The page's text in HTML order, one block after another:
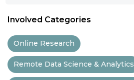
12:00
Involved Categories
Online Research
Remote Data Science & Analytics